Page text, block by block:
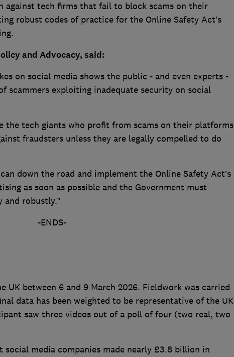
against tech firms that fail to block scams on their
robust codes of practice for the Online Safety Act’s
and Advocacy, said:
on social media shows the public - and even experts -
scammers exploiting inadequate security on social
the tech giants who profit from scams on their platforms
fraudsters unless they are legally compelled to do
down the road and implement the Online Safety Act’s
as soon as possible and the Government must
and robustly.”
-ENDS-
UK between 6 and 9 March 2026. Fieldwork was carried
data has been weighted to be representative of the UK
saw three videos out of a poll of four (two real, two
social media companies made nearly £3.8 billion in